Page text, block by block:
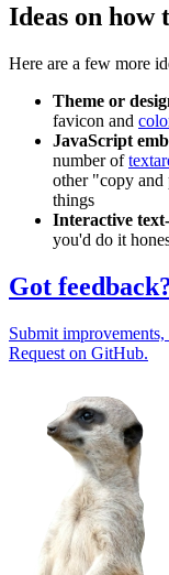
Ideas on how
Here are a few more
Theme or
favicon and
JavaScript
number of
other "copy and
things
Interactive
you'd do it
Got
Submit
Request on GitHub.